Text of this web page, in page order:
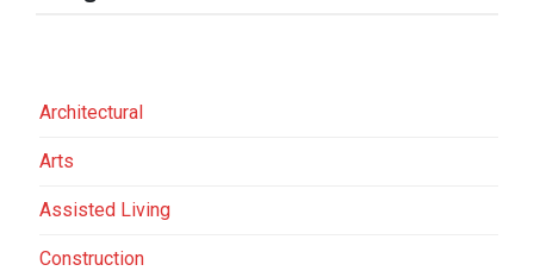
Architectural
Arts
Assisted Living
Construction